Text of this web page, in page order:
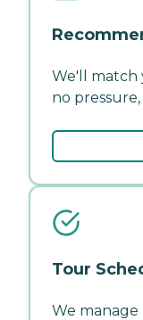
We'll match
no pressure,
Tour
We